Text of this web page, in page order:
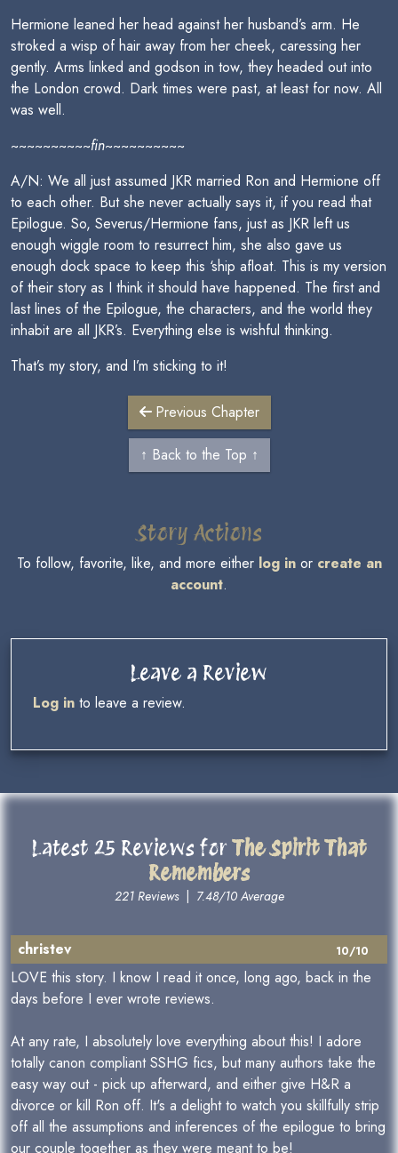
Hermione leaned her head against her husband’s arm. He
stroked a wisp of hair away from her cheek, caressing her
gently. Arms linked and godson in tow, they headed out into
the London crowd. Dark times were past, at least for now. All
was well.
~~~~~~~~~~fin~~~~~~~~~~
A/N: We all just assumed JKR married Ron and Hermione off
to each other. But she never actually says it, if you read that
Epilogue. So, Severus/Hermione fans, just as JKR left us
enough wiggle room to resurrect him, she also gave us
enough dock space to keep this ‘ship afloat. This is my version
of their story as I think it should have happened. The first and
last lines of the Epilogue, the characters, and the world they
inhabit are all JKR’s. Everything else is wishful thinking.
That’s my story, and I’m sticking to it!
Previous Chapter
↑ Back to the Top ↑
Story Actions
To follow, favorite, like, and more either log inor create an
account.
Leave a Review
Log in to leave a review.
Latest 25 Reviews forThe Spirit That
Remembers
221 Reviews| 7.48/10 Average
10/10
christev
LOVE this story. I know I read it once, long ago, back in the
days before I ever wrote reviews.
At any rate, I absolutely love everything about this! I adore
totally canon compliant SSHG fics, but many authors take the
easy way out - pick up afterward, and either give H&R a
divorce or kill Ron off. It's a delight to watch you skillfully strip
off all the assumptions and inferences of the epilogue to bring
our couple together as they were meant to be!